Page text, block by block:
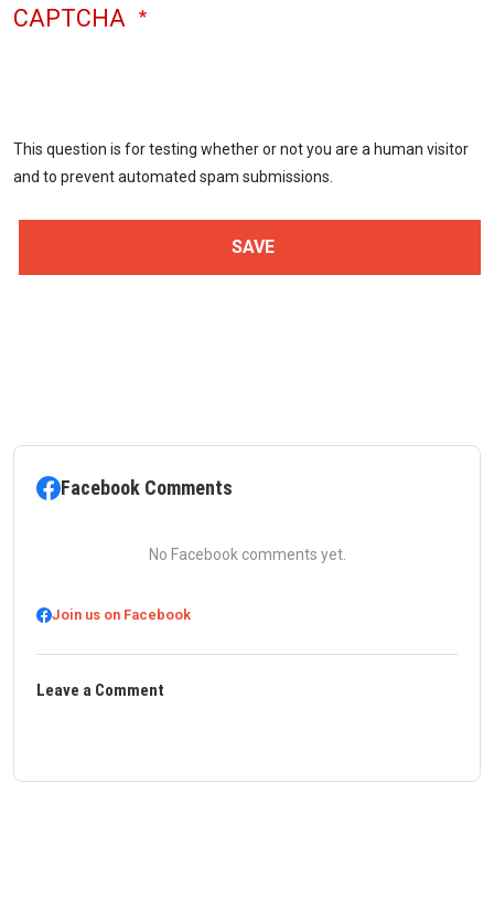
CAPTCHA
This question is for testing whether or not you are a human visitor
and to prevent automated spam submissions.
Facebook Comments
No Facebook comments yet.
Join us on Facebook
Leave a Comment